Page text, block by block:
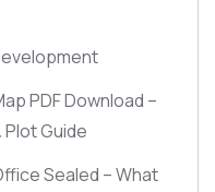
PDF Download –
Guide
Sealed – What